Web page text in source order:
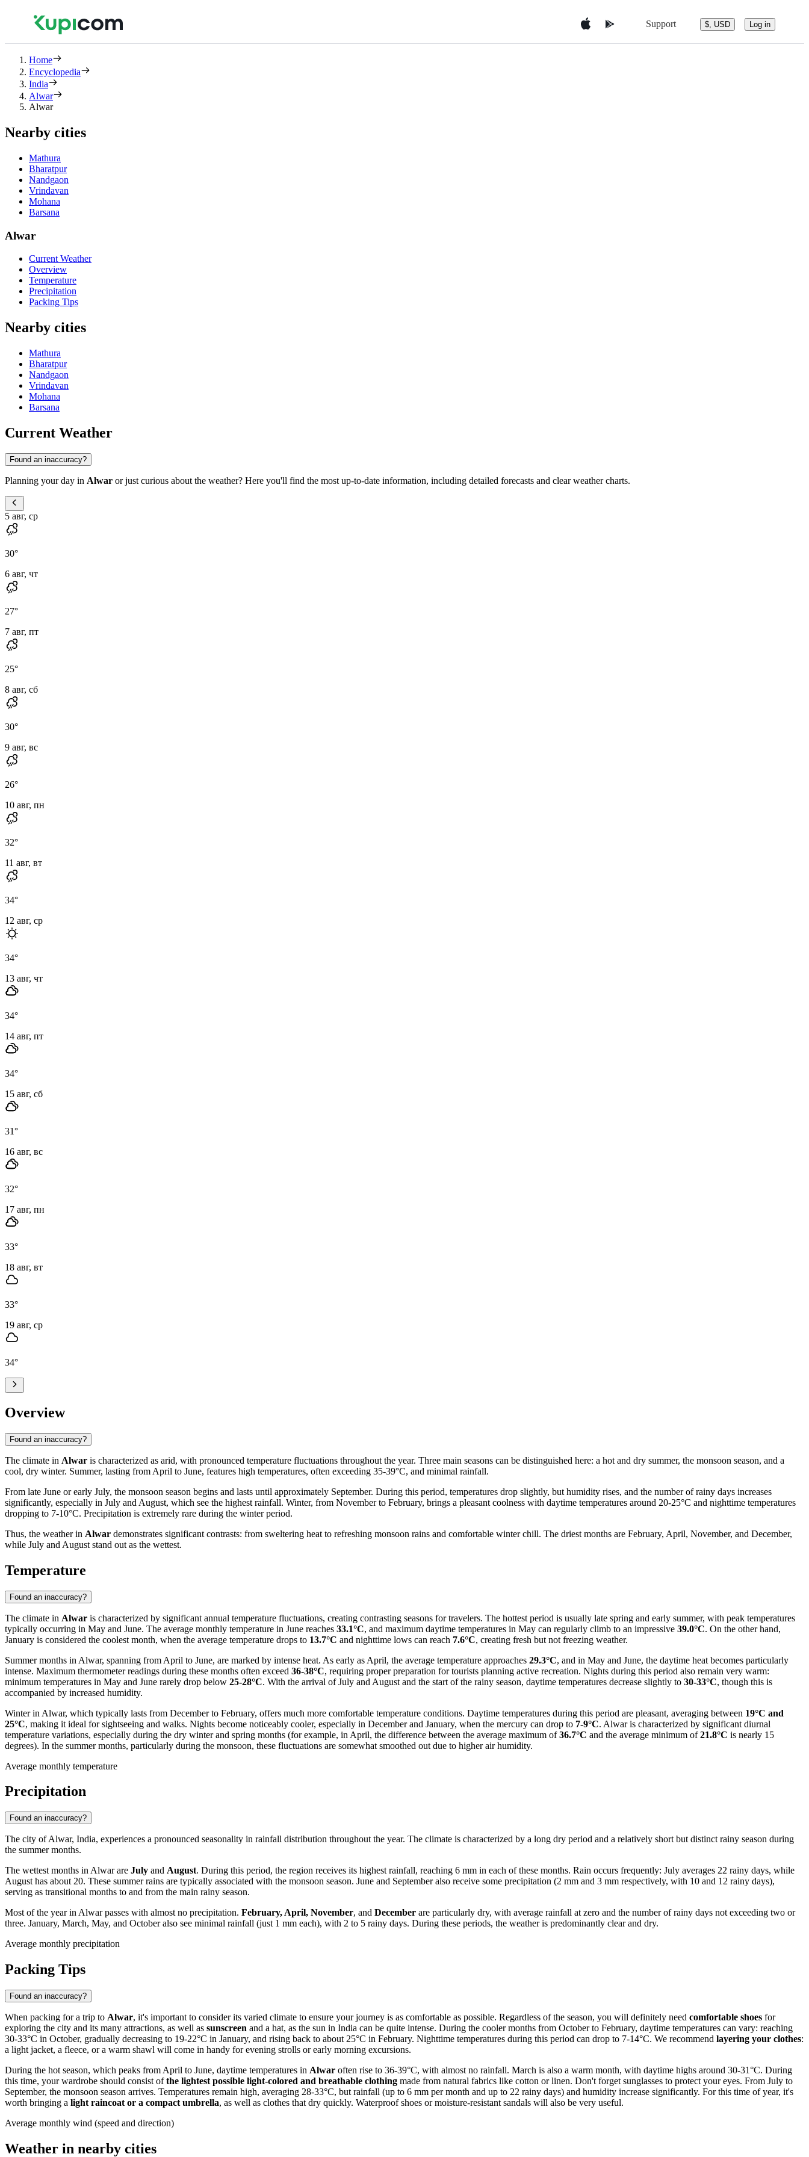
Support $, USD Log in
Home
Encyclopedia
India
Alwar
Alwar
Nearby cities
Mathura
Bharatpur
Nandgaon
Vrindavan
Mohana
Barsana
Alwar
Current Weather
Overview
Temperature
Precipitation
Packing Tips
Nearby cities
Mathura
Bharatpur
Nandgaon
Vrindavan
Mohana
Barsana
Current Weather
Found an inaccuracy?
Planning your day in Alwar or just curious about the weather? Here you'll find the most up-to-date information, including detailed forecasts and clear weather charts.
5 авг, ср
30°
6 авг, чт
27°
7 авг, пт
25°
8 авг, сб
30°
9 авг, вс
26°
10 авг, пн
32°
11 авг, вт
34°
12 авг, ср
34°
13 авг, чт
34°
14 авг, пт
34°
15 авг, сб
31°
16 авг, вс
32°
17 авг, пн
33°
18 авг, вт
33°
19 авг, ср
34°
Overview
Found an inaccuracy?
The climate in Alwar is characterized as arid, with pronounced temperature fluctuations throughout the year. Three main seasons can be distinguished here: a hot and dry summer, the monsoon season, and a
cool, dry winter. Summer, lasting from April to June, features high temperatures, often exceeding 35-39°C, and minimal rainfall.
From late June or early July, the monsoon season begins and lasts until approximately September. During this period, temperatures drop slightly, but humidity rises, and the number of rainy days increases
significantly, especially in July and August, which see the highest rainfall. Winter, from November to February, brings a pleasant coolness with daytime temperatures around 20-25°C and nighttime temperatures
dropping to 7-10°C. Precipitation is extremely rare during the winter period.
Thus, the weather in Alwar demonstrates significant contrasts: from sweltering heat to refreshing monsoon rains and comfortable winter chill. The driest months are February, April, November, and December,
while July and August stand out as the wettest.
Temperature
Found an inaccuracy?
The climate in Alwar is characterized by significant annual temperature fluctuations, creating contrasting seasons for travelers. The hottest period is usually late spring and early summer, with peak temperatures
typically occurring in May and June. The average monthly temperature in June reaches 33.1°C, and maximum daytime temperatures in May can regularly climb to an impressive 39.0°C. On the other hand,
January is considered the coolest month, when the average temperature drops to 13.7°C and nighttime lows can reach 7.6°C, creating fresh but not freezing weather.
Summer months in Alwar, spanning from April to June, are marked by intense heat. As early as April, the average temperature approaches 29.3°C, and in May and June, the daytime heat becomes particularly
intense. Maximum thermometer readings during these months often exceed 36-38°C, requiring proper preparation for tourists planning active recreation. Nights during this period also remain very warm:
minimum temperatures in May and June rarely drop below 25-28°C. With the arrival of July and August and the start of the rainy season, daytime temperatures decrease slightly to 30-33°C, though this is
accompanied by increased humidity.
Winter in Alwar, which typically lasts from December to February, offers much more comfortable temperature conditions. Daytime temperatures during this period are pleasant, averaging between 19°C and
25°C, making it ideal for sightseeing and walks. Nights become noticeably cooler, especially in December and January, when the mercury can drop to 7-9°C. Alwar is characterized by significant diurnal
temperature variations, especially during the dry winter and spring months (for example, in April, the difference between the average maximum of36.7°C and the average minimum of21.8°C is nearly 15
degrees). In the summer months, particularly during the monsoon, these fluctuations are somewhat smoothed out due to higher air humidity.
Average monthly temperature
Precipitation
Found an inaccuracy?
The city of Alwar, India, experiences a pronounced seasonality in rainfall distribution throughout the year. The climate is characterized by a long dry period and a relatively short but distinct rainy season during
the summer months.
The wettest months in Alwar are July and August. During this period, the region receives its highest rainfall, reaching 6 mm in each of these months. Rain occurs frequently: July averages 22 rainy days, while
August has about 20. These summer rains are typically associated with the monsoon season. June and September also receive some precipitation (2 mm and 3 mm respectively, with 10 and 12 rainy days),
serving as transitional months to and from the main rainy season.
Most of the year in Alwar passes with almost no precipitation. February, April, November, and December are particularly dry, with average rainfall at zero and the number of rainy days not exceeding two or
three. January, March, May, and October also see minimal rainfall (just 1 mm each), with 2 to 5 rainy days. During these periods, the weather is predominantly clear and dry.
Average monthly precipitation
Packing Tips
Found an inaccuracy?
When packing for a trip to Alwar, it's important to consider its varied climate to ensure your journey is as comfortable as possible. Regardless of the season, you will definitely need comfortable shoes for
exploring the city and its many attractions, as well as sunscreen and a hat, as the sun in India can be quite intense. During the cooler months from October to February, daytime temperatures can vary: reaching
30-33°C in October, gradually decreasing to 19-22°C in January, and rising back to about 25°C in February. Nighttime temperatures during this period can drop to 7-14°C. We recommend layering your clothes:
a light jacket, a fleece, or a warm shawl will come in handy for evening strolls or early morning excursions.
During the hot season, which peaks from April to June, daytime temperatures in Alwar often rise to 36-39°C, with almost no rainfall. March is also a warm month, with daytime highs around 30-31°C. During
this time, your wardrobe should consist ofthe lightest possible light-colored and breathable clothing made from natural fabrics like cotton or linen. Don't forget sunglasses to protect your eyes. From July to
September, the monsoon season arrives. Temperatures remain high, averaging 28-33°C, but rainfall (up to 6 mm per month and up to 22 rainy days) and humidity increase significantly. For this time of year, it's
worth bringing a light raincoat or a compact umbrella, as well as clothes that dry quickly. Waterproof shoes or moisture-resistant sandals will also be very useful.
Average monthly wind (speed and direction)
Weather in nearby cities